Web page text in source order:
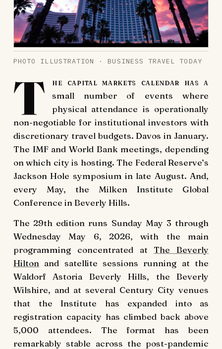
PHOTO ILLUSTRATION · BUSINESS TRAVEL TODAY
T
he capital markets calendar has a
small number of events where
physical attendance is operationally
non-negotiable for institutional investors with
discretionary travel budgets. Davos in January.
The IMF and World Bank meetings, depending
on which city is hosting. The Federal Reserve’s
Jackson Hole symposium in late August. And,
every May, the Milken Institute Global
Conference in Beverly Hills.
The 29th edition runs Sunday May 3 through
Wednesday May 6, 2026, with the main
programming concentrated atThe Beverly
Hilton and satellite sessions running at the
Waldorf Astoria Beverly Hills, the Beverly
Wilshire, and at several Century City venues
that the Institute has expanded into as
registration capacity has climbed back above
5,000 attendees. The format has been
remarkably stable across the post-pandemic